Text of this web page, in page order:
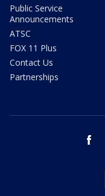
Public Service
Announcements
ATSC
FOX 11 Plus
Contact Us
Partnerships